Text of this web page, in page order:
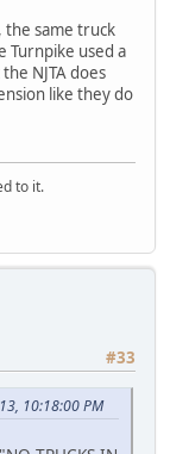
the same truck
Turnpike used a
NJTA does
like they do
to it.
#33
10:18:00 PM